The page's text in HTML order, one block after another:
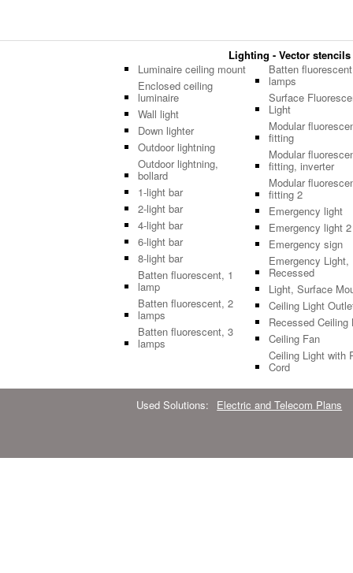
Lighting - Vector
Luminaire ceiling mount
Enclosed ceiling
luminaire
Wall light
Down lighter
Outdoor lightning
Outdoor lightning,
bollard
1-light bar
2-light bar
4-light bar
6-light bar
8-light bar
Batten fluorescent, 1
lamp
Batten fluorescent, 2
lamps
Batten fluorescent, 3
lamps
Batten
lamps
Surface
Light
Modular
fitting
Modular
fitting, inverter
Modular
fitting 2
Emergency light
Emergency light 2
Emergency sign
Emergency Light,
Recessed
Light, Surface
Ceiling Light
Recessed Ceiling
Ceiling Fan
Ceiling Light with
Cord
Used Solutions: Electric and Telecom Plans